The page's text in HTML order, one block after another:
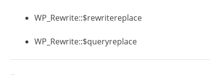
WP_Rewrite::$rewritereplace
WP_Rewrite::$queryreplace